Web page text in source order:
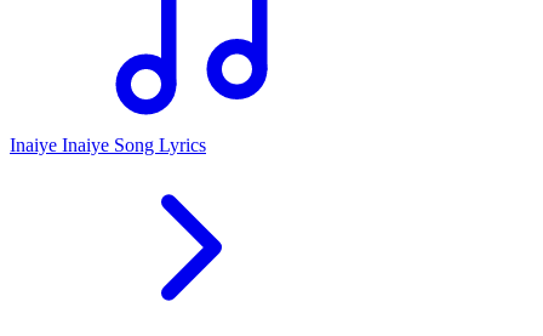
Inaiye Inaiye Song Lyrics